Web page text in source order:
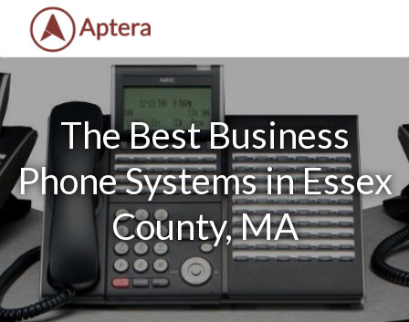
The Best Business
Phone Systems in Essex
County, MA